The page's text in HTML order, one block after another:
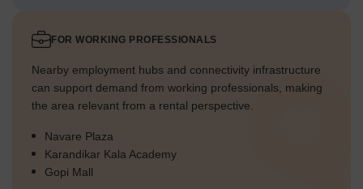
FOR WORKING PROFESSIONALS
Nearby employment hubs and connectivity infrastructure
can support demand from working professionals, making
the area relevant from a rental perspective.
Navare Plaza
Karandikar Kala Academy
Gopi Mall